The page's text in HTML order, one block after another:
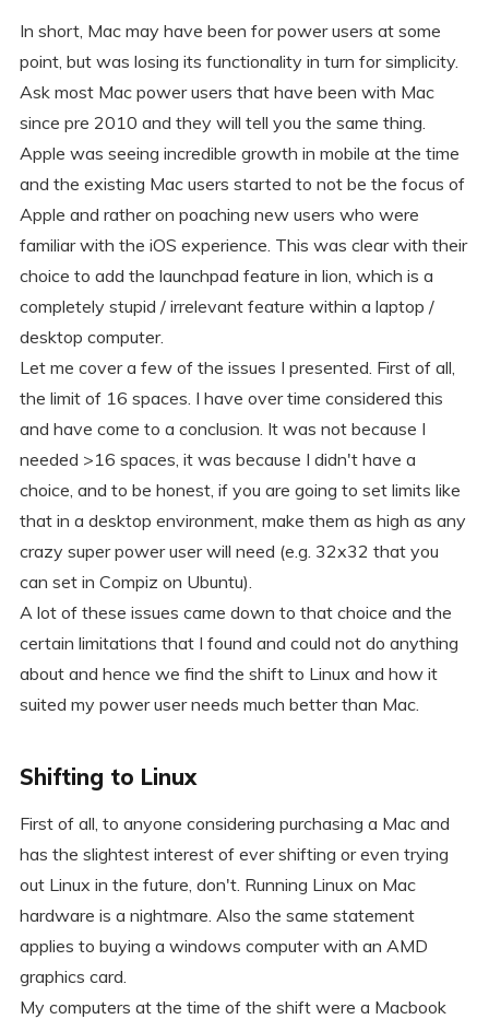
In short, Mac may have been for power users at some
point, but was losing its functionality in turn for simplicity.
Ask most Mac power users that have been with Mac
since pre 2010 and they will tell you the same thing.
Apple was seeing incredible growth in mobile at the time
and the existing Mac users started to not be the focus of
Apple and rather on poaching new users who were
familiar with the iOS experience. This was clear with their
choice to add the launchpad feature in lion, which is a
completely stupid / irrelevant feature within a laptop /
desktop computer.
Let me cover a few of the issues I presented. First of all,
the limit of 16 spaces. I have over time considered this
and have come to a conclusion. It was not because I
needed >16 spaces, it was because I didn't have a
choice, and to be honest, if you are going to set limits like
that in a desktop environment, make them as high as any
crazy super power user will need (e.g. 32x32 that you
can set in Compiz on Ubuntu).
A lot of these issues came down to that choice and the
certain limitations that I found and could not do anything
about and hence we find the shift to Linux and how it
suited my power user needs much better than Mac.
Shifting to Linux
First of all, to anyone considering purchasing a Mac and
has the slightest interest of ever shifting or even trying
out Linux in the future, don't. Running Linux on Mac
hardware is a nightmare. Also the same statement
applies to buying a windows computer with an AMD
graphics card.
My computers at the time of the shift were a Macbook